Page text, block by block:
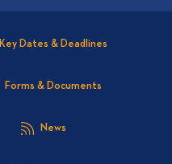
Key Dates & Deadlines
Forms & Documents
News